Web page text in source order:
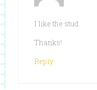
I like the stud.
Thanks!
Reply